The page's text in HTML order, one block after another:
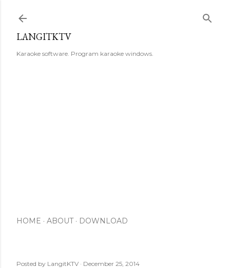
LANGITKTV
Karaoke software. Program karaoke windows.
HOME ABOUT DOWNLOAD
Posted by LangitKTV December 25, 2014